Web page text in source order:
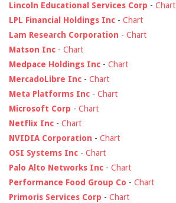
Lincoln Educational Services Corp - Chart
LPL Financial Holdings Inc - Chart
Lam Research Corporation - Chart
Matson Inc - Chart
Medpace Holdings Inc - Chart
MercadoLibre Inc - Chart
Meta Platforms Inc - Chart
Microsoft Corp - Chart
Netflix Inc - Chart
NVIDIA Corporation - Chart
OSI Systems Inc - Chart
Palo Alto Networks Inc - Chart
Performance Food Group Co - Chart
Primoris Services Corp - Chart